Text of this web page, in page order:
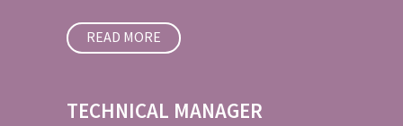
READ MORE
TECHNICAL MANAGER